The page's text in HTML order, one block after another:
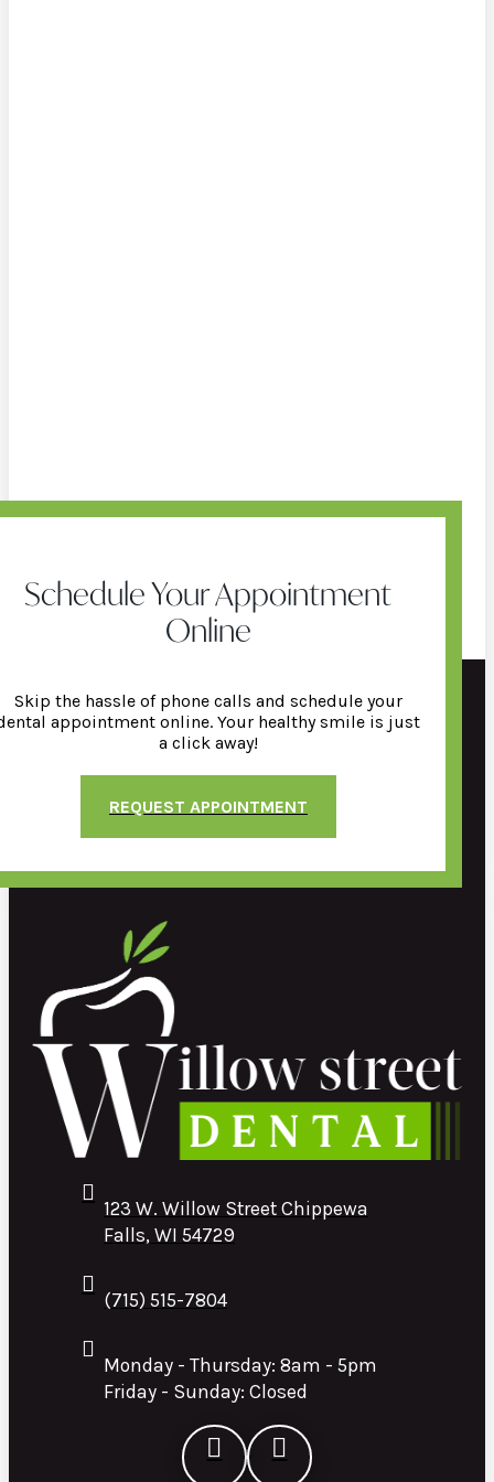
Schedule Your Appointment
Online
Skip the hassle of phone calls and schedule your
appointment online. Your healthy smile is just
a click away!
REQUEST APPOINTMENT
123 W. Willow Street Chippewa
Falls, WI 54729
(715) 515-7804
Monday - Thursday: 8am - 5pm
Friday - Sunday: Closed